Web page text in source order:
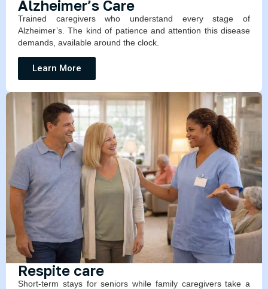
Alzheimer’s Care
Trained caregivers who understand every stage of
Alzheimer’s. The kind of patience and attention this disease
demands, available around the clock.
Learn More
Respite care
Short-term stays for seniors while family caregivers take a